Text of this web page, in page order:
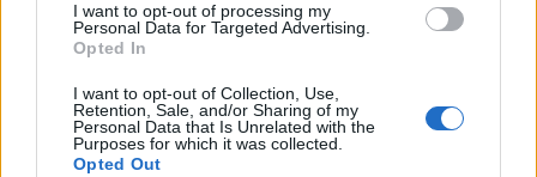
I want to opt-out of processing my
Personal Data for Targeted Advertising.
Opted In
I want to opt-out of Collection, Use,
Retention, Sale, and/or Sharing of my
Personal Data that Is Unrelated with the
Purposes for which it was collected.
Opted Out